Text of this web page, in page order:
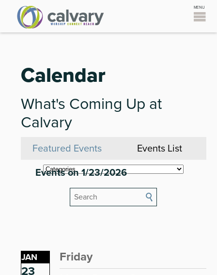
Calendar
What's Coming Up at
Calvary
Featured Events Events List
Events on 1/23/2026
JAN
23
Friday